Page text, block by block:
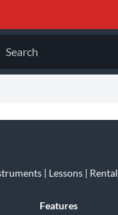
Search
| Lessons |
Features